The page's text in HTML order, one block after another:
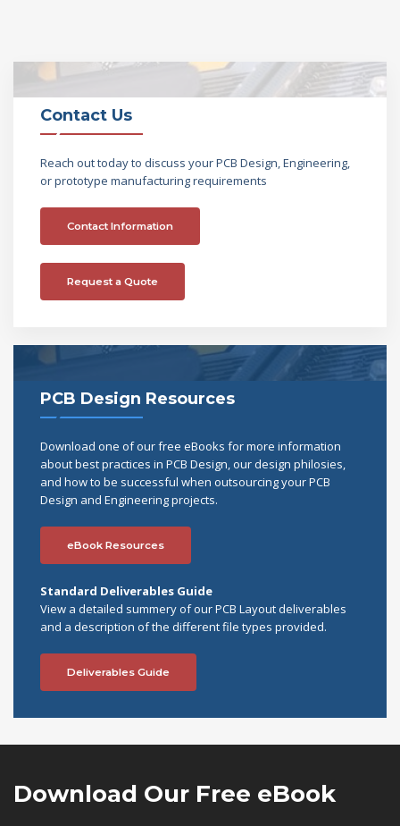
Contact Us
Reach out today to discuss your PCB Design, Engineering,
or prototype manufacturing requirements
Contact Information
Request a Quote
PCB Design Resources
Download one of our free eBooks for more information
about best practices in PCB Design, our design philosies,
and how to be successful when outsourcing your PCB
Design and Engineering projects.
eBook Resources
Standard Deliverables Guide
View a detailed summery of our PCB Layout deliverables
and a description of the different file types provided.
Deliverables Guide
Download Our Free eBook